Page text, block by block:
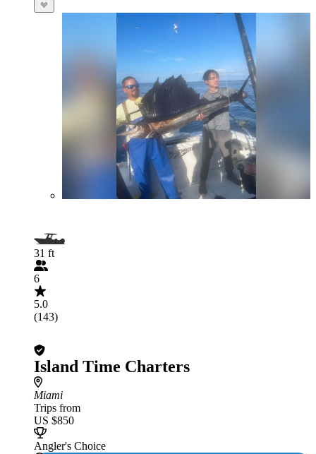
31 ft
6
5.0
(143)
Island Time Charters
Miami
Trips from
US $850
Angler's Choice